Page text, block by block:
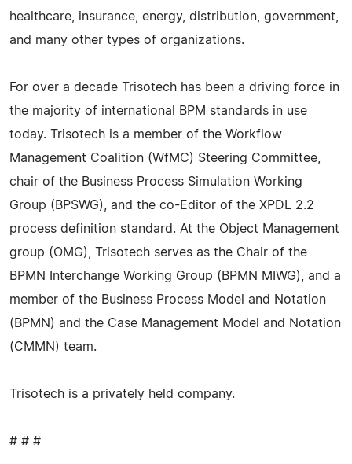
healthcare, insurance, energy, distribution, government,
and many other types of organizations.
For over a decade Trisotech has been a driving force in
the majority of international BPM standards in use
today. Trisotech is a member of the Workflow
Management Coalition (WfMC) Steering Committee,
chair of the Business Process Simulation Working
Group (BPSWG), and the co-Editor of the XPDL 2.2
process definition standard. At the Object Management
group (OMG), Trisotech serves as the Chair of the
BPMN Interchange Working Group (BPMN MIWG), and a
member of the Business Process Model and Notation
(BPMN) and the Case Management Model and Notation
(CMMN) team.
Trisotech is a privately held company.
# # #